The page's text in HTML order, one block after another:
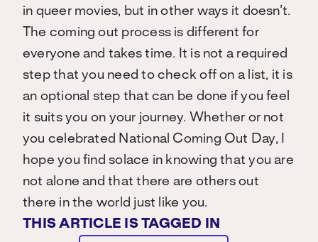
in queer movies, but in other ways it doesn’t.
The coming out process is different for
everyone and takes time. It is not a required
step that you need to check off on a list, it is
an optional step that can be done if you feel
it suits you on your journey. Whether or not
you celebrated National Coming Out Day, I
hope you find solace in knowing that you are
not alone and that there are others out
there in the world just like you.
THIS ARTICLE IS TAGGED IN